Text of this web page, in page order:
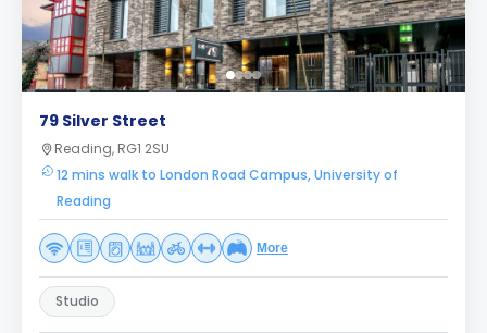
79 Silver Street
Reading, RG1 2SU
12 mins walk to London Road Campus, University of
Reading
More
Studio